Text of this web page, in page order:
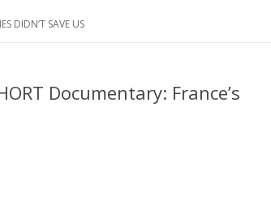
→ REVIEW ORDER
DIDN’T SAVE US
Documentary: France’s